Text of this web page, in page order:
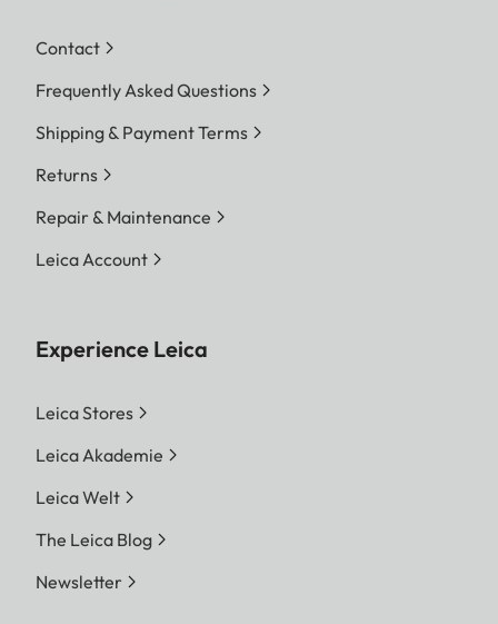
Contact
Frequently Asked Questions
Shipping & Payment Terms
Returns
Repair & Maintenance
Leica Account
Experience Leica
Leica Stores
Leica Akademie
Leica Welt
The Leica Blog
Newsletter